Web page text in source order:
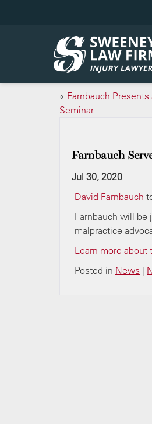
« Farnbauch
Seminar
Farnbauch
Jul 30, 2020
David Farnbauch
Farnbauch will be
malpractice
Learn more about
Posted in News |